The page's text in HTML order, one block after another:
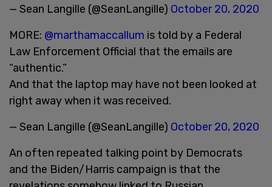
— Sean Langille (@SeanLangille) October 20, 2020
MORE: @marthamaccallum is told by a Federal
Law Enforcement Official that the emails are
“authentic.”
And that the laptop may have not been looked at
right away when it was received.
— Sean Langille (@SeanLangille) October 20, 2020
An often repeated talking point by Democrats
and the Biden/Harris campaign is that the